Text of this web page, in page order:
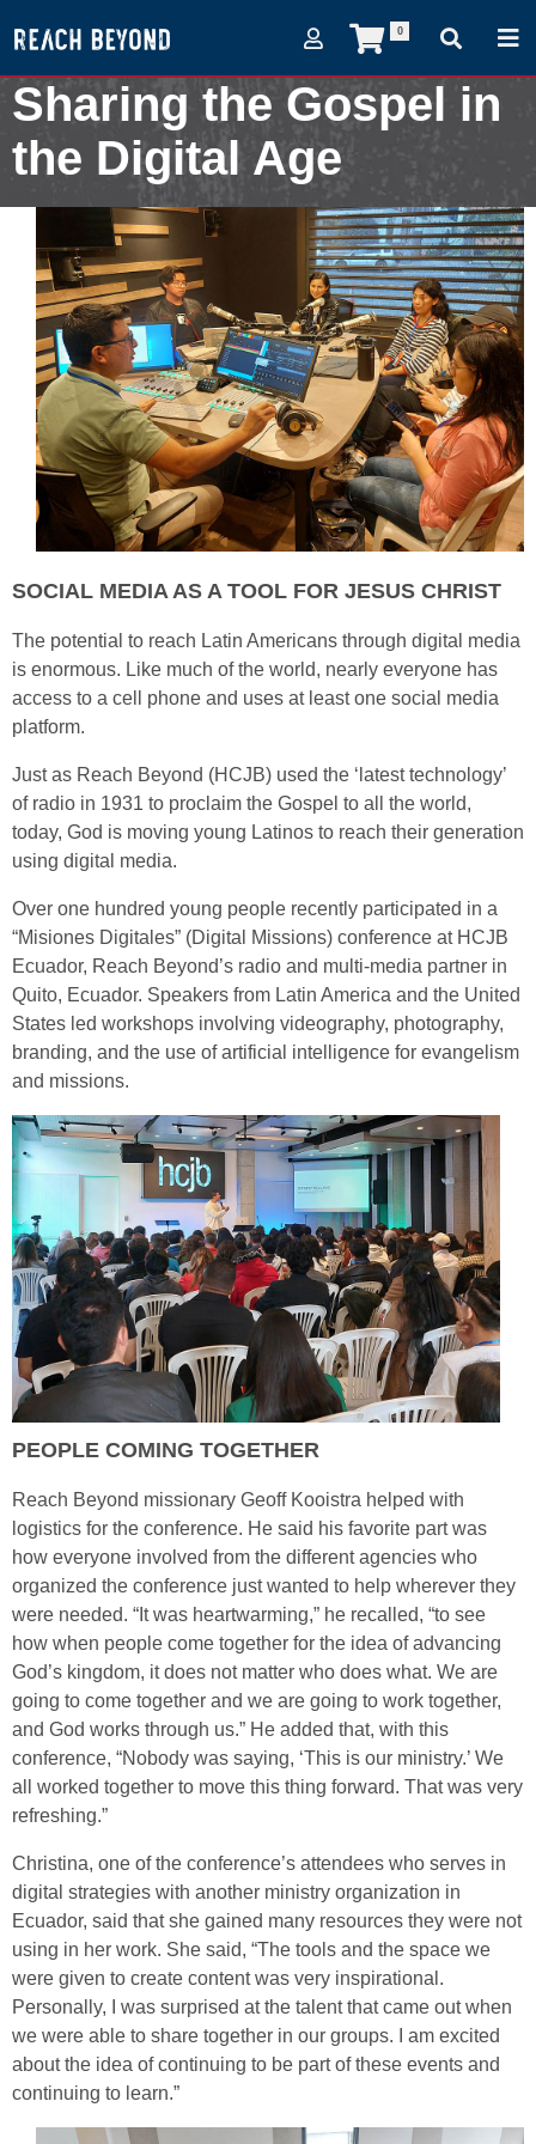
0
Sharing the Gospel in
the Digital Age
SOCIAL MEDIA AS A TOOL FOR JESUS CHRIST
The potential to reach Latin Americans through digital media
is enormous. Like much of the world, nearly everyone has
access to a cell phone and uses at least one social media
platform.
Just as Reach Beyond (HCJB) used the ‘latest technology’
of radio in 1931 to proclaim the Gospel to all the world,
today, God is moving young Latinos to reach their generation
using digital media.
Over one hundred young people recently participated in a
“Misiones Digitales” (Digital Missions) conference at HCJB
Ecuador, Reach Beyond’s radio and multi-media partner in
Quito, Ecuador. Speakers from Latin America and the United
States led workshops involving videography, photography,
branding, and the use of artificial intelligence for evangelism
and missions.
PEOPLE COMING TOGETHER
Reach Beyond missionary Geoff Kooistra helped with
logistics for the conference. He said his favorite part was
how everyone involved from the different agencies who
organized the conference just wanted to help wherever they
were needed. “It was heartwarming,” he recalled, “to see
how when people come together for the idea of advancing
God’s kingdom, it does not matter who does what. We are
going to come together and we are going to work together,
and God works through us.” He added that, with this
conference, “Nobody was saying, ‘This is our ministry.’ We
all worked together to move this thing forward. That was very
refreshing.”
Christina, one of the conference’s attendees who serves in
digital strategies with another ministry organization in
Ecuador, said that she gained many resources they were not
using in her work. She said, “The tools and the space we
were given to create content was very inspirational.
Personally, I was surprised at the talent that came out when
we were able to share together in our groups. I am excited
about the idea of continuing to be part of these events and
continuing to learn.”